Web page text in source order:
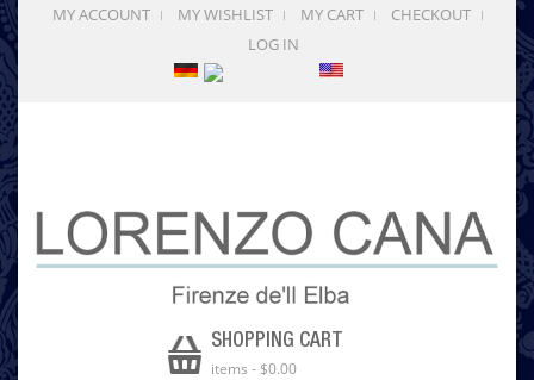
MY ACCOUNT MY WISHLIST MY CART
CHECKOUT
LOG IN
SHOPPING CART
items - $0.00